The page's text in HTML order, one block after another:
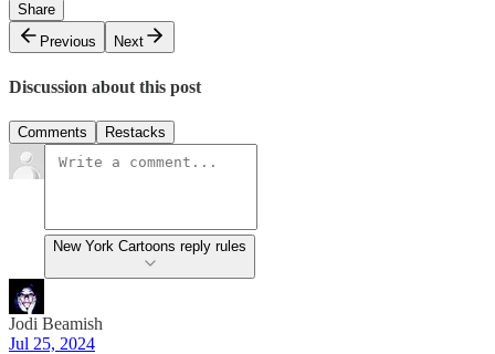
Share
Previous
Next
Discussion about this post
Comments Restacks
New York Cartoons reply rules
Jodi Beamish
Jul 25, 2024